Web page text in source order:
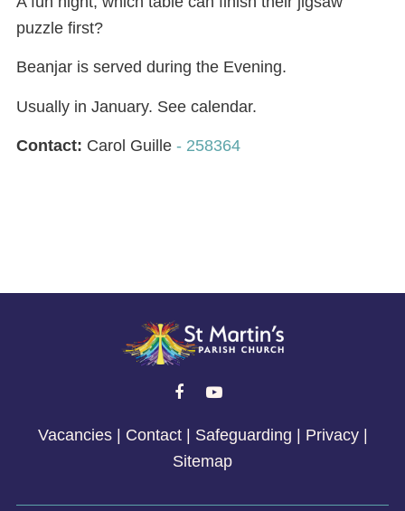
puzzle first?
Beanjar is served during the Evening.
Usually in January. See calendar.
Contact: Carol Guille - 258364
 
Vacancies| Contact| Safeguarding | Privacy|
Sitemap